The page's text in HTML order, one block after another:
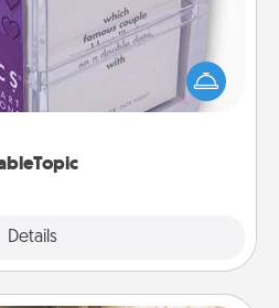
Details
after a long day, even simple
challenging. Make it simple
talking with whichever